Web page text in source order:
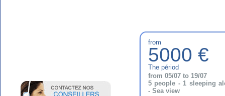
from
5000 €
The périod
from 05/07 to 19/07
5 people - 1 sleeping
- Sea view